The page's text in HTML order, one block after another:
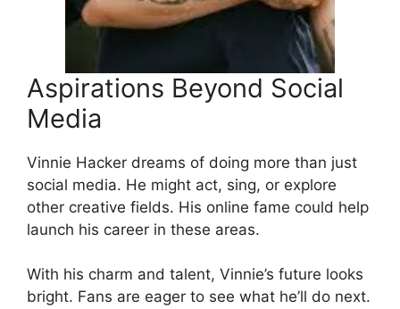
Aspirations Beyond Social
Media
Vinnie Hacker dreams of doing more than just
social media. He might act, sing, or explore
other creative fields. His online fame could help
launch his career in these areas.
With his charm and talent, Vinnie’s future looks
bright. Fans are eager to see what he’ll do next.